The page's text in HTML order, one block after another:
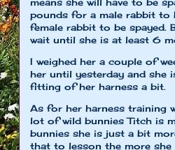
pounds for a male rabbit
female rabbit to be spayed.
wait until she is at least 6
I weighed her a couple of
her until yesterday and she
fitting of her harness a bit.
As for her harness training
lot of wild bunnies Titch is
bunnies she is just a bit
that to lesson the more